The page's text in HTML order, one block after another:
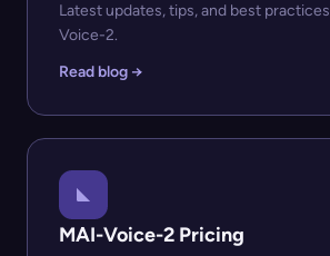
Latest updates, tips, and best
Voice-2.
Read blog →
MAI-Voice-2 Pricing